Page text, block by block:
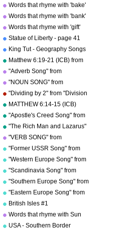
Words that rhyme with 'bake'
Words that rhyme with 'bank'
Words that rhyme with 'gift'
Statue of Liberty - page 41
"Geography Songs"
King Tut - Geography Songs
Book Page 50 by Kathy
Matthew 6:19-21 (ICB) from
"Bible Songs" by Kathy
Troxel/Audio Memory
"Adverb Song" from
"Grammar Songs" by Kathy
"NOUN SONG" from
"Grammar Songs" by Kathy
Troxel/Audio Memory
"Dividing by 2" from "Division
Songs" by Kathy
Troxel/Audio Memory
MATTHEW 6:14-15 (ICB)
from "Bible Songs" by Kathy
Troxel
"Apostle's Creed Song" from
"Bible Songs" by Kathy
copyright 1997
"The Rich Man and Lazarus"
(adapted from Luke 16:19-
Kathy Troxel
"VERB SONG" from
"Grammar Songs" by Kathy
Troxel/Audio Memory
copyright 1984
"Former USSR Song" from
"Geography Songs" by Kathy
Troxel/Audio Memory
copyright 2004
"Western Europe Song" from
"Geography Songs" by Kathy
"Scandinavia Song" from
"Geography Songs" by Kathy
"Southern Europe Song" from
"Geography Songs" by Kathy
"Eastern Europe Song" from
"Geography Songs" by Kathy
British Isles #1
Words that rhyme with Sun
USA - Southern Border